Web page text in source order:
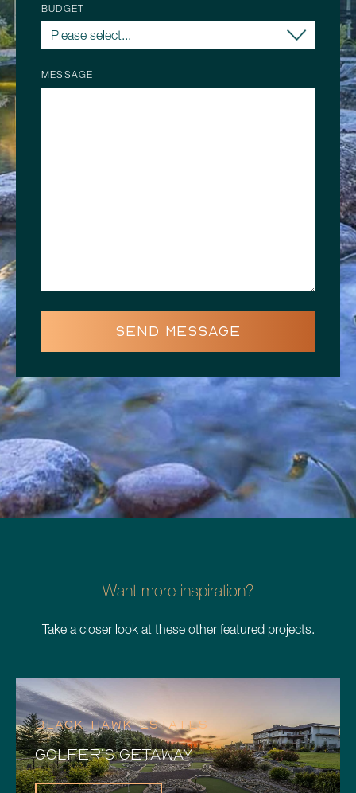
BUDGET
MESSAGE
SEND MESSAGE
Want more inspiration?
Take a closer look at these other featured projects.
BLACK HAWK ESTATES
GOLFER’S GETAWAY